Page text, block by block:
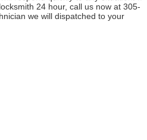
24 hour, call us now at 305-
we will dispatched to your